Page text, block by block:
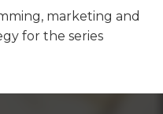
marketing and
for the series